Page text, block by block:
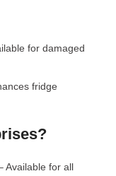
for damaged
fridge
Available for all